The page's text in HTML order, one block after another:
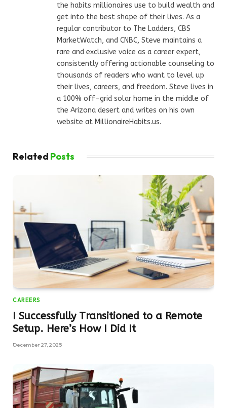
the habits millionaires use to build wealth and
get into the best shape of their lives. As a
regular contributor to The Ladders, CBS
MarketWatch, and CNBC, Steve maintains a
rare and exclusive voice as a career expert,
consistently offering actionable counseling to
thousands of readers who want to level up
their lives, careers, and freedom. Steve lives in
a 100% off-grid solar home in the middle of
the Arizona desert and writes on his own
website at MillionaireHabits.us.
Related Posts
CAREERS
I Successfully Transitioned to a Remote
Setup. Here’s How I Did It
December 27, 2025